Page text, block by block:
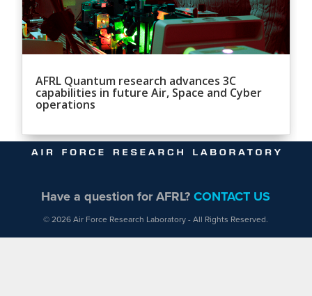
AFRL Quantum research advances 3C
capabilities in future Air, Space and Cyber
operations
Have a question for AFRL?CONTACT US
© 2026 Air Force Research Laboratory - All Rights Reserved.